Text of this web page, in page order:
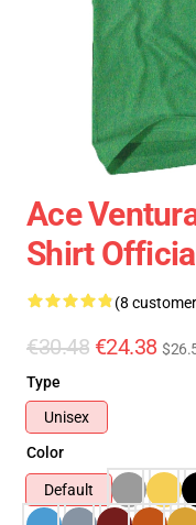
Ace
Shirt
(8
€30.48 €24.38
Type
Unisex
Color
Default